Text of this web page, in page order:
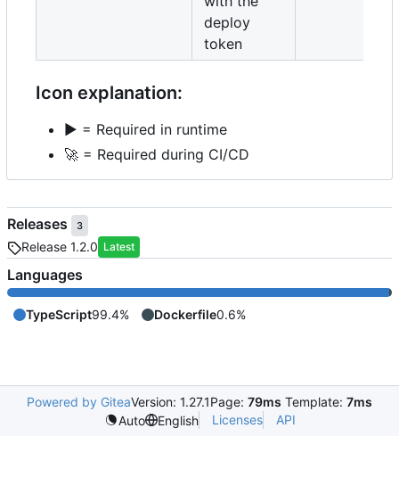
deploy
token
Icon explanation:
▶️ = Required in runtime
🚀 = Required during CI/CD
Releases 3
Release 1.2.0 Latest
Languages
TypeScript99.4% Dockerfile0.6%
Powered by GiteaVersion: 1.27.1Page: 79ms Template: 7ms
Auto
English Licenses API